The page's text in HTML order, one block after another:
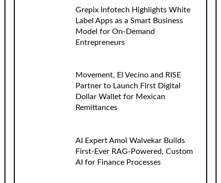
Grepix Infotech Highlights White
Label Apps as a Smart Business
Model for On-Demand
Entrepreneurs
Movement, El Vecino and RISE
Partner to Launch First Digital
Dollar Wallet for Mexican
Remittances
AI Expert Amol Walvekar Builds
First-Ever RAG-Powered, Custom
AI for Finance Processes